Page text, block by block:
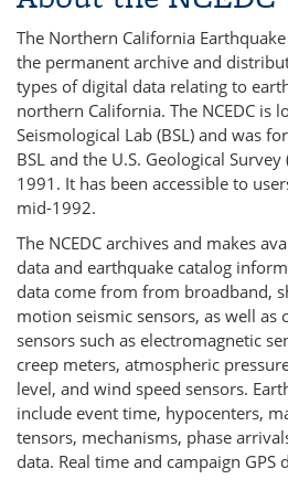
The Northern California Earthquake
the permanent archive and
types of digital data relating to
northern California. The NCEDC is
Seismological Lab (BSL) and was
BSL and the U.S. Geological
1991. It has been accessible to
mid-1992.
The NCEDC archives and makes
data and earthquake catalog
data come from from broadband,
motion seismic sensors, as well as
sensors such as electromagnetic
creep meters, atmospheric
level, and wind speed sensors.
include event time, hypocenters,
tensors, mechanisms, phase
data. Real time and campaign GPS